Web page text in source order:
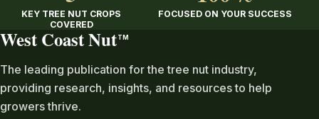
KEY TREE NUT CROPS
COVERED
FOCUSED ON YOUR SUCCESS
West Coast Nut TM
The leading publication for the tree nut industry,
providing research, insights, and resources to help
growers thrive.